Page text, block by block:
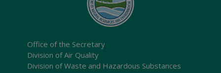
Office of the Secretary
Division of Air Quality
Division of Waste and Hazardous Substances